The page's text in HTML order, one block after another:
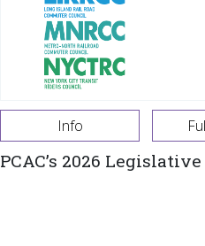
Info
PCAC’s 2026